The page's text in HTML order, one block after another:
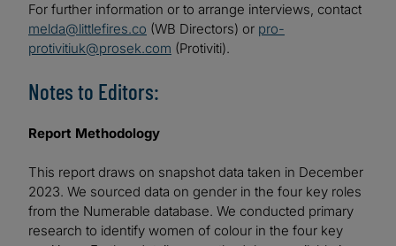
For further information or to arrange interviews, contact
melda@littlefires.co (WB Directors) or pro-
protivitiuk@prosek.com (Protiviti).
Notes to Editors:
Report Methodology
This report draws on snapshot data taken in December
2023. We sourced data on gender in the four key roles
from the Numerable database. We conducted primary
research to identify women of colour in the four key